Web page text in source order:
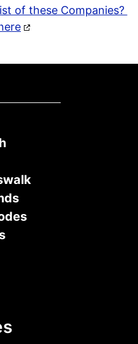
of these Companies?